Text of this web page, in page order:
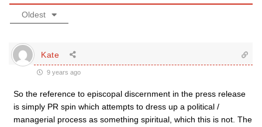
Oldest
Kate
9 years ago
So the reference to episcopal discernment in the press release
is simply PR spin which attempts to dress up a political /
managerial process as something spiritual, which this is not. The